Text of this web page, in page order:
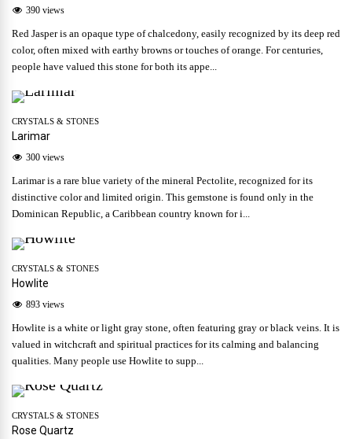
390 views
Red Jasper is an opaque type of chalcedony, easily recognized by its deep red
color, often mixed with earthy browns or touches of orange. For centuries,
people have valued this stone for both its appe...
CRYSTALS & STONES
Larimar
300 views
Larimar is a rare blue variety of the mineral Pectolite, recognized for its
distinctive color and limited origin. This gemstone is found only in the
Dominican Republic, a Caribbean country known for i...
CRYSTALS & STONES
Howlite
893 views
Howlite is a white or light gray stone, often featuring gray or black veins. It is
valued in witchcraft and spiritual practices for its calming and balancing
qualities. Many people use Howlite to supp...
CRYSTALS & STONES
Rose Quartz